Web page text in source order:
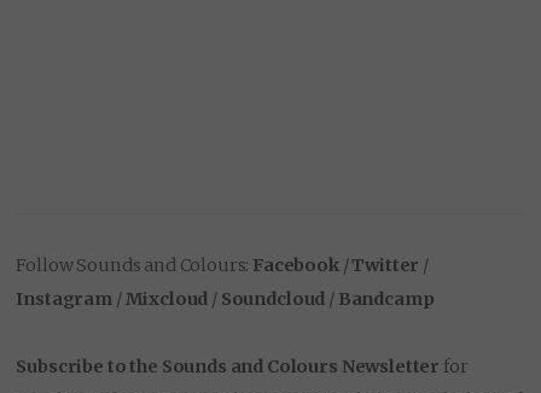
Follow Sounds and Colours: Facebook/Twitter /
Instagram / Mixcloud / Soundcloud / Bandcamp
Subscribe to the Sounds and Colours Newsletter for